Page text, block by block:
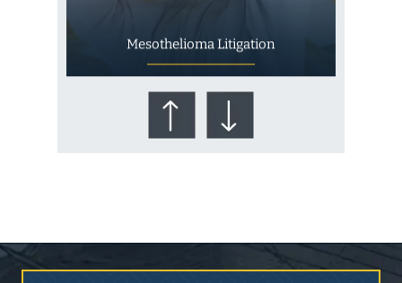
Mesothelioma Litigation
Who Is at Risk for